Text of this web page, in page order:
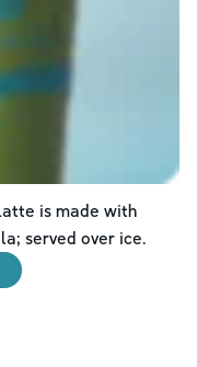
is made with
served over ice.